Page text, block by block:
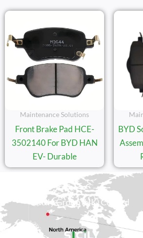
Maintenance Solutions
Front Brake Pad HCE-
3502140 For BYD HAN
EV- Durable
BYD
Sicily Group (HK) Co., Ltd